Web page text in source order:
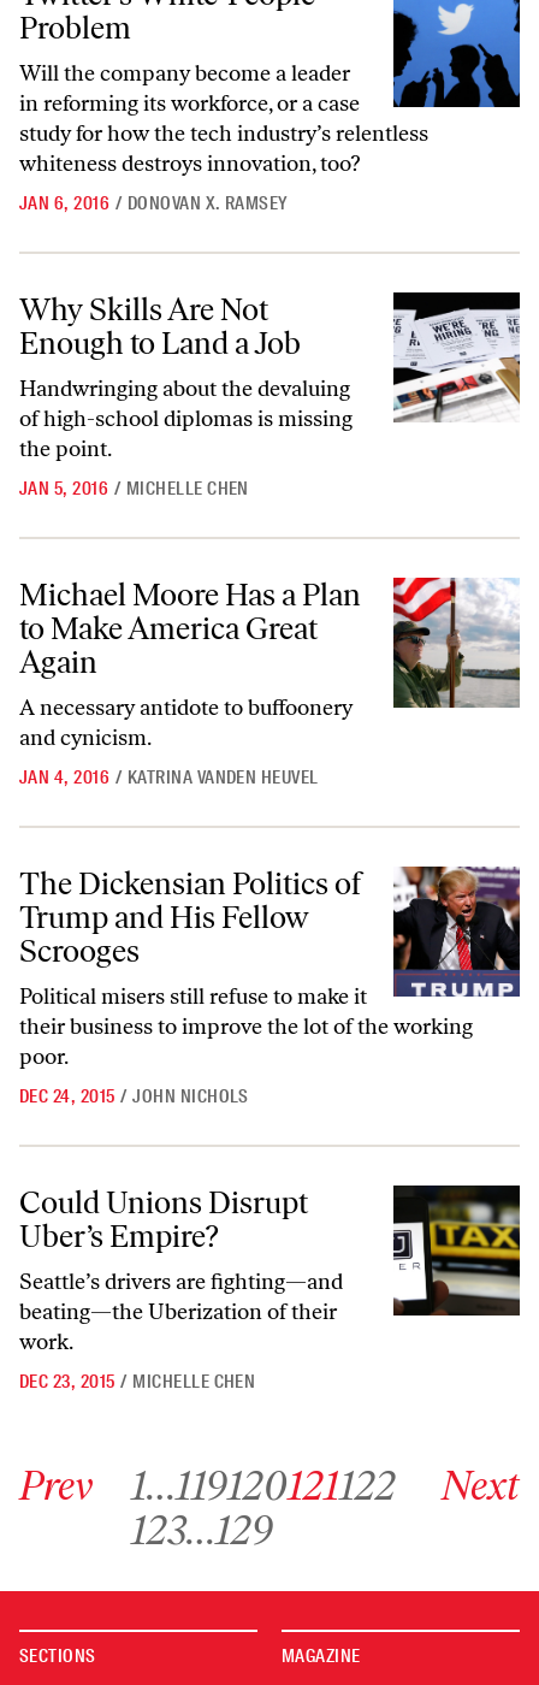
Problem
Will the company become a leader
in reforming its workforce, or a case
study for how the tech industry’s relentless
whiteness destroys innovation, too?
JAN 6, 2016 / DONOVAN X. RAMSEY
Why Skills Are Not Enough to Land a Job
Why Skills Are Not
Enough to Land a Job
Handwringing about the devaluing
of high-school diplomas is missing
the point.
JAN 5, 2016 / MICHELLE CHEN
Michael Moore Has a Plan to Make America Great Again
Michael Moore Has a Plan
to Make America Great
Again
A necessary antidote to buffoonery
and cynicism.
JAN 4, 2016 / KATRINA VANDEN HEUVEL
The Dickensian Politics of Trump and His Fellow Scrooges
The Dickensian Politics of
Trump and His Fellow
Scrooges
Political misers still refuse to make it
their business to improve the lot of the working
poor.
DEC 24, 2015 / JOHN NICHOLS
Could Unions Disrupt Uber’s Empire?
Could Unions Disrupt
Uber’s Empire?
Seattle’s drivers are fighting—and
beating—the Uberization of their
work.
DEC 23, 2015 / MICHELLE CHEN
Prev 1…119120121122
Go to archive page 123
123… Go to archive page 129
129
Next
SECTIONS MAGAZINE